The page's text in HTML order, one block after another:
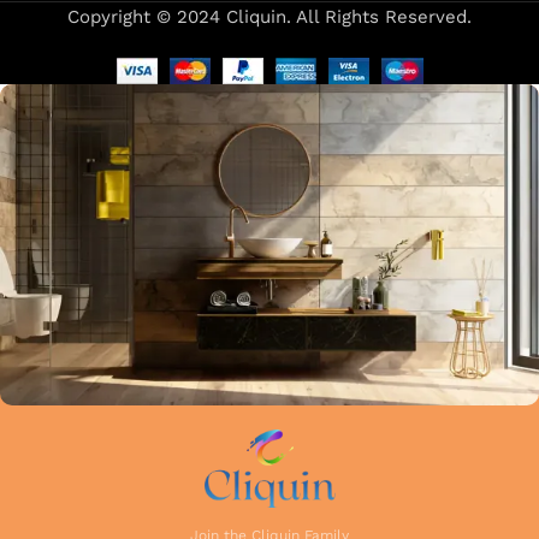
of manufacturing guarantees that each faucet meets the
highest industry standards. Whether you're upgrading your
kitchen or remodelling your bathroom, Cliquin faucets bring
a perfect balance of innovation, craftsmanship, and style to
your home.
Copyright © 2024 Cliquin. All Rights Reserved.
Join the Cliquin Family